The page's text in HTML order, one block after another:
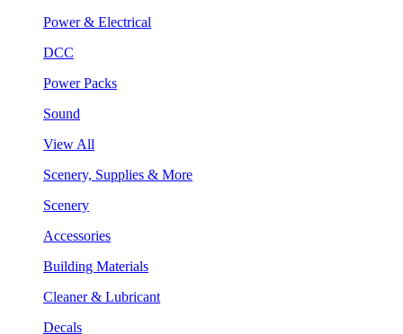
Power & Electrical
DCC
Power Packs
Sound
View All
Scenery, Supplies & More
Scenery
Accessories
Building Materials
Cleaner & Lubricant
Decals